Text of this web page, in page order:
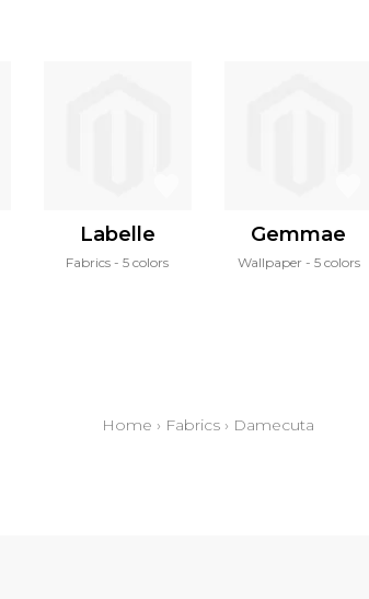
Labelle
Fabrics 5 colors
Gemmae
Wallpaper 5 colors
Home › Fabrics › Damecuta